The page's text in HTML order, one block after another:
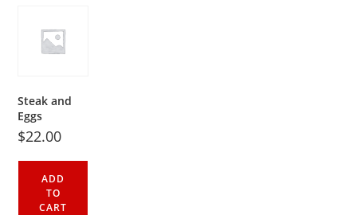
Steak and
Eggs
$22.00
ADD
TO
CART